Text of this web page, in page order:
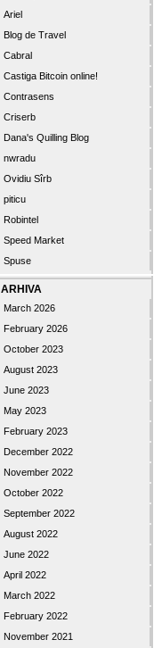
Ariel
Blog de Travel
Cabral
Castiga Bitcoin online!
Contrasens
Criserb
Dana's Quilling Blog
nwradu
Ovidiu Sîrb
piticu
Robintel
Speed Market
Spuse
ARHIVA
March 2026
February 2026
October 2023
August 2023
June 2023
May 2023
February 2023
December 2022
November 2022
October 2022
September 2022
August 2022
June 2022
April 2022
March 2022
February 2022
November 2021